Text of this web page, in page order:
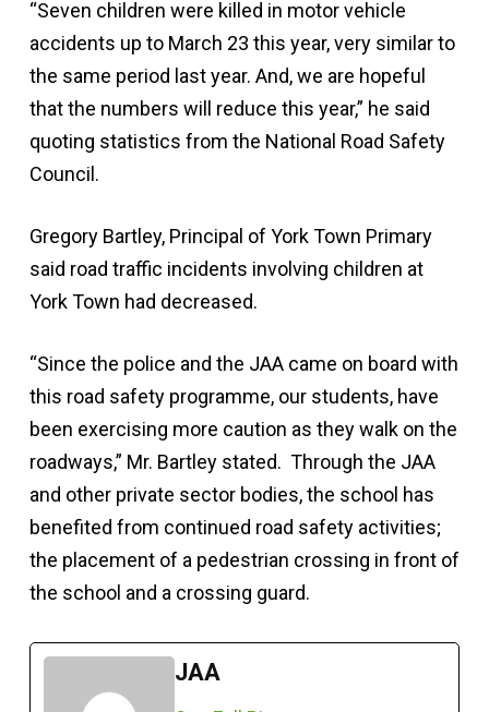
“Seven children were killed in motor vehicle
accidents up to March 23 this year, very similar to
the same period last year. And, we are hopeful
that the numbers will reduce this year,” he said
quoting statistics from the National Road Safety
Council.
Gregory Bartley, Principal of York Town Primary
said road traffic incidents involving children at
York Town had decreased.
“Since the police and the JAA came on board with
this road safety programme, our students, have
been exercising more caution as they walk on the
roadways,” Mr. Bartley stated. Through the JAA
and other private sector bodies, the school has
benefited from continued road safety activities;
the placement of a pedestrian crossing in front of
the school and a crossing guard.
JAA